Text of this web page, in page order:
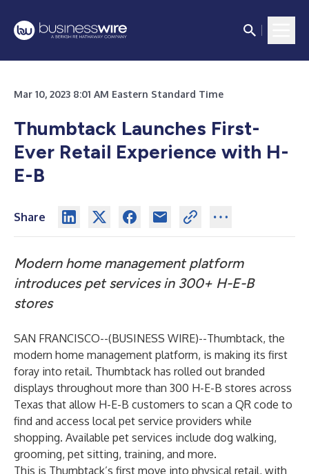
Mar 10, 2023 8:01 AM Eastern Standard Time
Thumbtack Launches First-
Ever Retail Experience with H-
E-B
Share
Modern home management platform
introduces pet services in 300+ H-E-B
stores
SAN FRANCISCO--(BUSINESS WIRE)--Thumbtack, the
modern home management platform, is making its first
foray into retail. Thumbtack has rolled out branded
displays throughout more than 300 H-E-B stores across
Texas that allow H-E-B customers to scan a QR code to
find and access local pet service providers while
shopping. Available pet services include dog walking,
grooming, pet sitting, training, and more.
This is Thumbtack’s first move into physical retail, with